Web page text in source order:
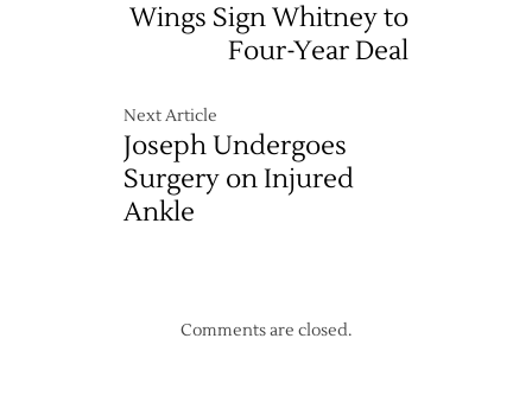
Wings Sign Whitney to
Four-Year Deal
Next Article
Joseph Undergoes
Surgery on Injured
Ankle
Comments are closed.